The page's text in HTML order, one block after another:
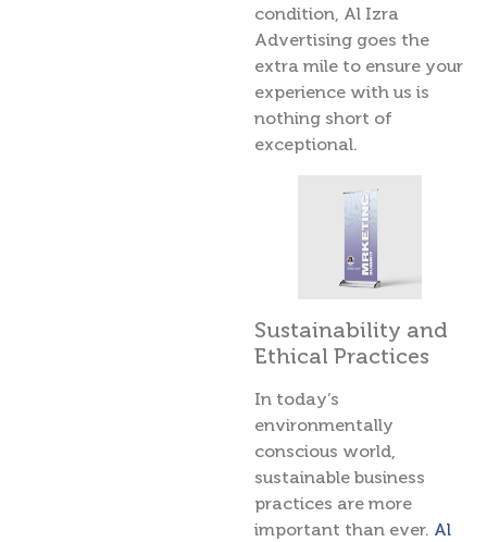
condition, Al Izra
Advertising goes the
extra mile to ensure your
experience with us is
nothing short of
exceptional.
Sustainability and
Ethical Practices
In today’s
environmentally
conscious world,
sustainable business
practices are more
important than ever. Al